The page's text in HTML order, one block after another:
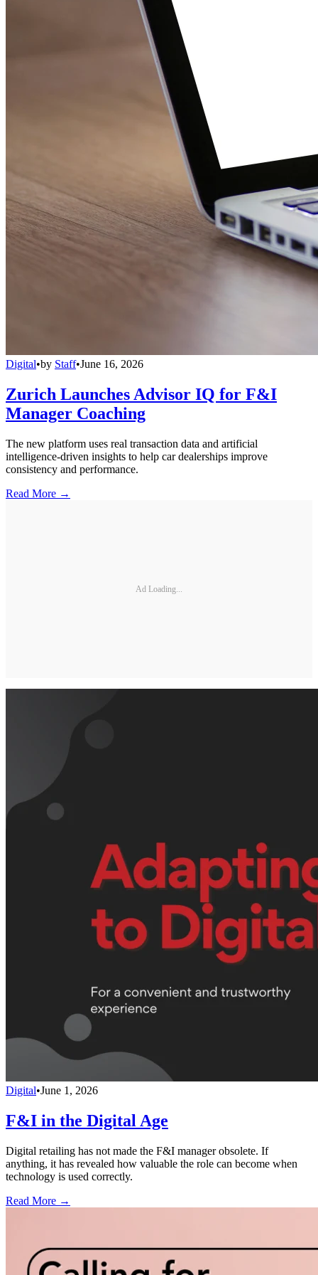
Digital•by Staff•June 16, 2026
Zurich Launches Advisor IQ for F&I
Manager Coaching
The new platform uses real transaction data and artificial
intelligence-driven insights to help car dealerships improve
consistency and performance.
Read More →
Ad Loading...
Digital•June 1, 2026
F&I in the Digital Age
Digital retailing has not made the F&I manager obsolete. If
anything, it has revealed how valuable the role can become when
technology is used correctly.
Read More →